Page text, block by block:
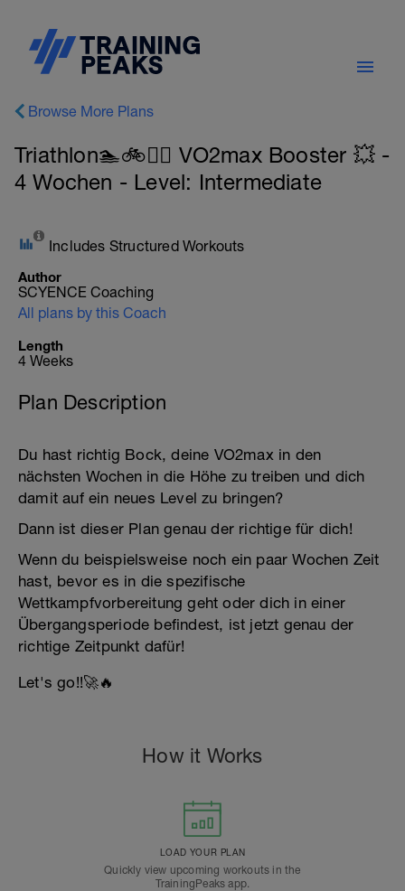
Browse More Plans
Triathlon🏊🚲🏃‍♀️ VO2max Booster 💥 -
4 Wochen - Level: Intermediate
Includes Structured Workouts
Author
SCYENCE Coaching
All plans by this Coach
Length
4 Weeks
Plan Description
Du hast richtig Bock, deine VO2max in den
nächsten Wochen in die Höhe zu treiben und dich
damit auf ein neues Level zu bringen?
Dann ist dieser Plan genau der richtige für dich!
Wenn du beispielsweise noch ein paar Wochen Zeit
hast, bevor es in die spezifische
Wettkampfvorbereitung geht oder dich in einer
Übergangsperiode befindest, ist jetzt genau der
richtige Zeitpunkt dafür!
Let's go!!🚀🔥
How it Works
LOAD YOUR PLAN
Quickly view upcoming workouts in the
TrainingPeaks app.